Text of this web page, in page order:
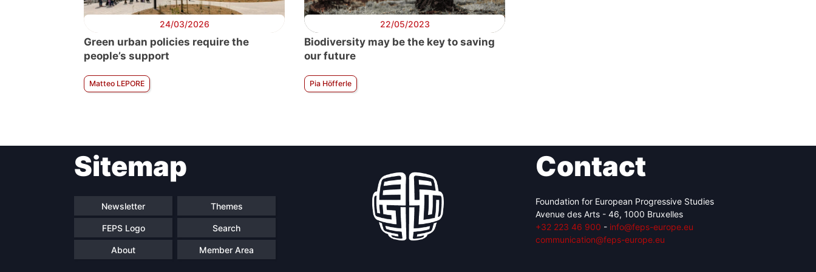
24/03/2026
Green urban policies require the
people’s support
Matteo LEPORE
22/05/2023
Biodiversity may be the key to saving
our future
Pia Höfferle
Sitemap
Newsletter Themes
FEPS Logo Search
About Member Area
Contact
Foundation for European Progressive Studies
Avenue des Arts - 46, 1000 Bruxelles
+32 223 46 900 - info@feps-europe.eu
communication@feps-europe.eu